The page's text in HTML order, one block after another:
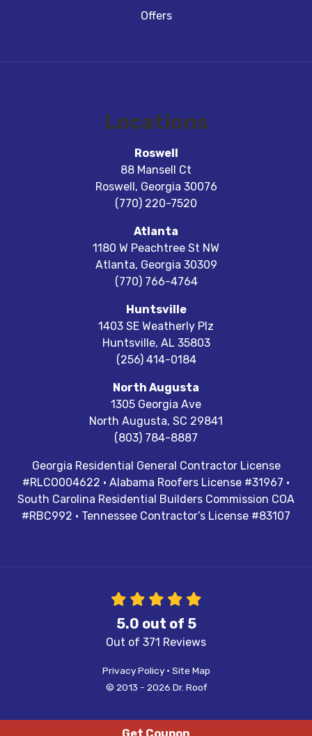
Offers
Locations
Roswell
88 Mansell Ct
Roswell, Georgia 30076
(770) 220-7520
Atlanta
1180 W Peachtree St NW
Atlanta, Georgia 30309
(770) 766-4764
Huntsville
1403 SE Weatherly Plz
Huntsville, AL 35803
(256) 414-0184
North Augusta
1305 Georgia Ave
North Augusta, SC 29841
(803) 784-8887
Georgia Residential General Contractor License
#RLCO004622 · Alabama Roofers License #31967 ·
South Carolina Residential Builders Commission COA
#RBC992 · Tennessee Contractor’s License #83107
5.0 out of 5
Out of 371 Reviews
Privacy Policy · Site Map
© 2013 - 2026 Dr. Roof